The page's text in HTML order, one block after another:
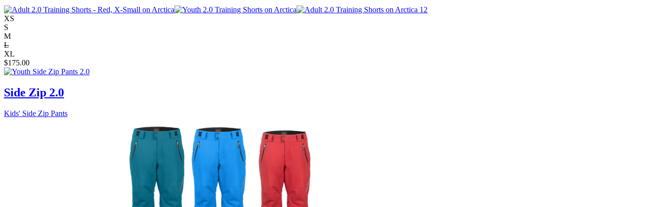
XS
S
M
L
XL
$175.00
Side Zip 2.0
Kids' Side Zip Pants